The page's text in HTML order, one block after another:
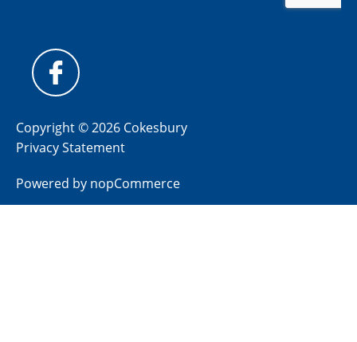
Copyright © 2026 Cokesbury
Privacy Statement
Powered by nopCommerce